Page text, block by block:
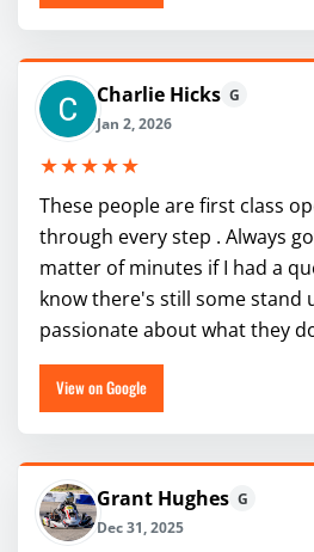
Charlie Hicks G
Jan 2, 2026
★★★★★
These people are first class
through every step . Always
matter of minutes if I had a
know there's still some stand
passionate about what they do
View on Google
Grant Hughes G
Dec 31, 2025